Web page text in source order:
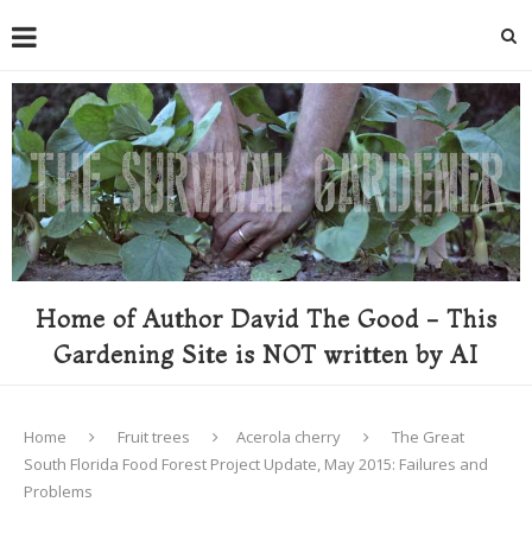
Home of Author David The Good - This
Gardening Site is NOT written by AI
Home Fruit trees Acerola cherry
The Great
South Florida Food Forest Project Update, May 2015: Failures and
Problems